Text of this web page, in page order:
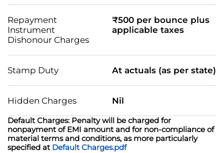
Repayment
Instrument
Dishonour Charges
₹500 per bounce plus
applicable taxes
Stamp Duty At actuals (as per state)
Hidden Charges Nil
Default Charges: Penalty will be charged for
nonpayment of EMI amount and for non-compliance of
material terms and conditions, as more particularly
specified at Default Charges.pdf